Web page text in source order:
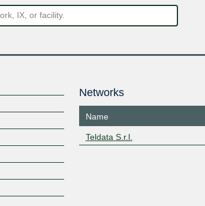
Networks
Name
Teldata S.r.l.